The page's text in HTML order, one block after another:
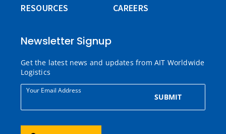
RESOURCES
CAREERS
Newsletter Signup
Get the latest news and updates from AIT Worldwide
Logistics
Your Email Address
SUBMIT